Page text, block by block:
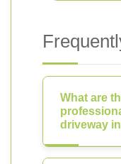
What are
driveway